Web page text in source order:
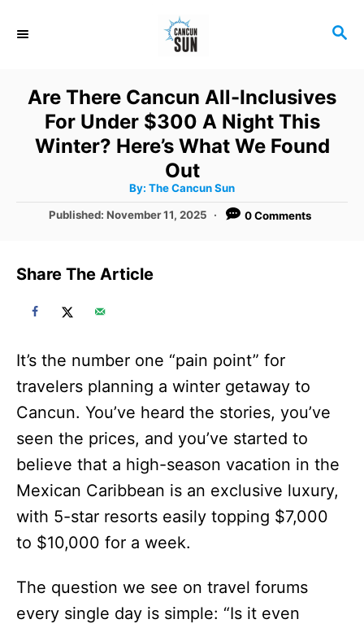
S
C
Are There Cancun All-Inclusives
For Under $300 A Night This
Winter? Here’s What We Found
Out
By: A
h
The Cancun Sun
P
e
Published:November 11, 2025 0 Comments
Share The Article
It’s the number one “pain point” for
travelers planning a winter getaway to
Cancun. You’ve heard the stories, you’ve
seen the prices, and you’ve started to
believe that a high-season vacation in the
Mexican Caribbean is an exclusive luxury,
with 5-star resorts easily topping $7,000
to $10,000 for a week.
The question we see on travel forums
every single day is simple: “Is it even